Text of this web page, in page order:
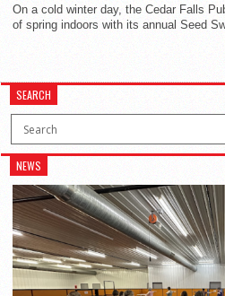
On a cold winter day, the Cedar Falls
of spring indoors with its annual Seed
SEARCH
NEWS